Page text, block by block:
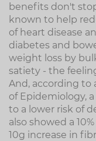
benefits don't
known to help
of heart disease
diabetes and
weight loss by
satiety - the
And, according to
of Epidemiology,
to a lower risk of
also showed a
10g increase in